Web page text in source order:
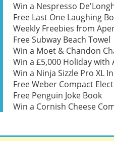
Win a Nespresso
Free Last One Laughing
Weekly Freebies from
Free Subway Beach Towel
Win a Moet & Chandon
Win a £5,000 Holiday with
Win a Ninja Sizzle Pro XL
Free Weber Compact
Free Penguin Joke Book
Win a Cornish Cheese